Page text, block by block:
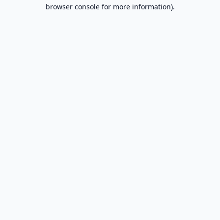
browser console for more information).